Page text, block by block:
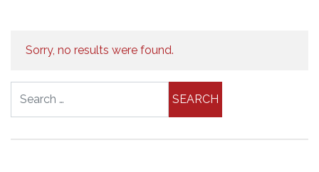
Sorry, no results were found.